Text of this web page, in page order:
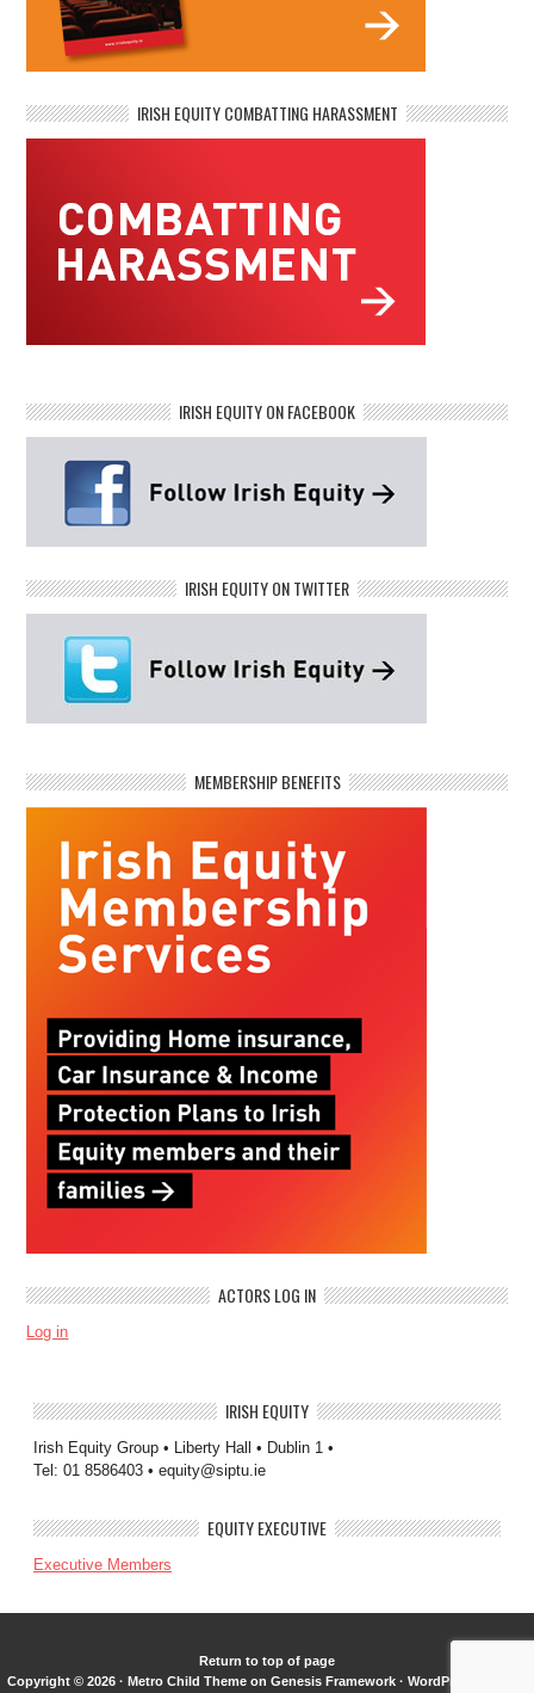
IRISH EQUITY COMBATTING HARASSMENT
IRISH EQUITY ON FACEBOOK
IRISH EQUITY ON TWITTER
MEMBERSHIP BENEFITS
ACTORS LOG IN
Log in
IRISH EQUITY
Irish Equity Group • Liberty Hall • Dublin 1 •
Tel: 01 8586403 • equity@siptu.ie
EQUITY EXECUTIVE
Executive Members
Return to top of page
Copyright © 2026 · Metro Child Themeon Genesis Framework· WordPress